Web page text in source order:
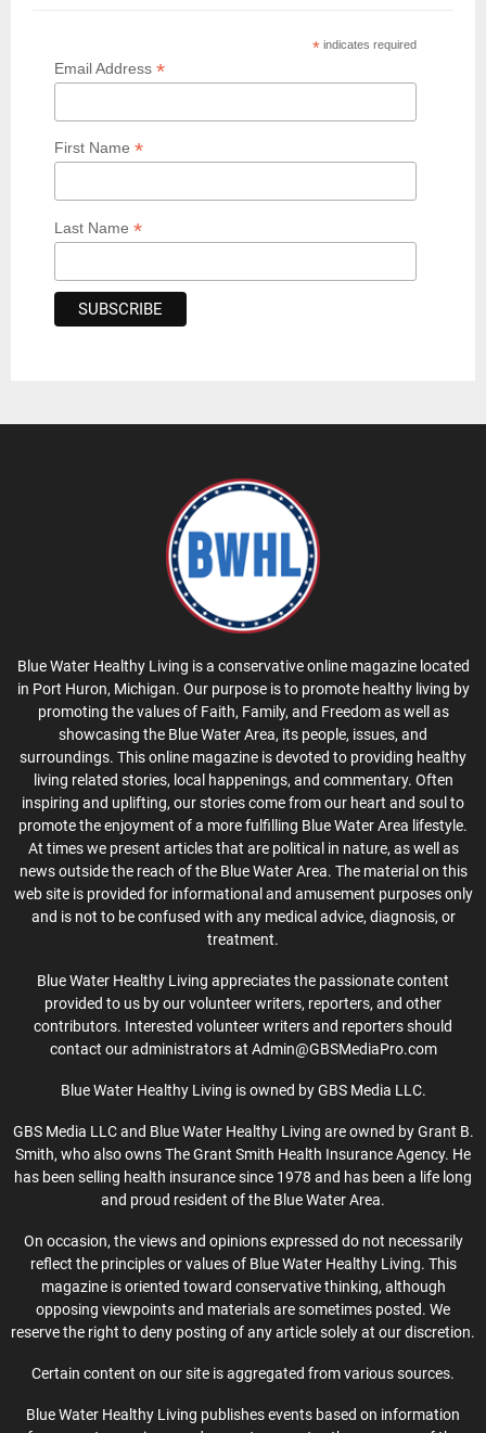
* indicates required
Email Address *
First Name *
Last Name *
Blue Water Healthy Living is a conservative online magazine located
in Port Huron, Michigan. Our purpose is to promote healthy living by
promoting the values of Faith, Family, and Freedom as well as
showcasing the Blue Water Area, its people, issues, and
surroundings. This online magazine is devoted to providing healthy
living related stories, local happenings, and commentary. Often
inspiring and uplifting, our stories come from our heart and soul to
promote the enjoyment of a more fulfilling Blue Water Area lifestyle.
At times we present articles that are political in nature, as well as
news outside the reach of the Blue Water Area. The material on this
web site is provided for informational and amusement purposes only
and is not to be confused with any medical advice, diagnosis, or
treatment.
Blue Water Healthy Living appreciates the passionate content
provided to us by our volunteer writers, reporters, and other
contributors. Interested volunteer writers and reporters should
contact our administrators at Admin@GBSMediaPro.com
Blue Water Healthy Living is owned by GBS Media LLC.
GBS Media LLC and Blue Water Healthy Living are owned by Grant B.
Smith, who also owns The Grant Smith Health Insurance Agency. He
has been selling health insurance since 1978 and has been a life long
and proud resident of the Blue Water Area.
On occasion, the views and opinions expressed do not necessarily
reflect the principles or values of Blue Water Healthy Living. This
magazine is oriented toward conservative thinking, although
opposing viewpoints and materials are sometimes posted. We
reserve the right to deny posting of any article solely at our discretion.
Certain content on our site is aggregated from various sources.
Blue Water Healthy Living publishes events based on information